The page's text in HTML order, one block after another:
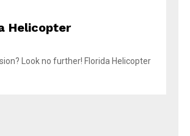
Helicopter
Look no further! Florida Helicopter